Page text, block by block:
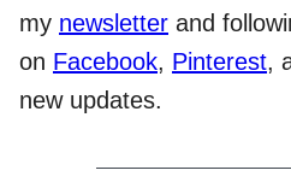
my newsletter and
on Facebook, Pinterest,
new updates.